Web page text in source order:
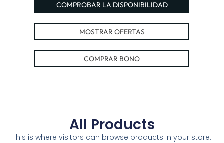
COMPROBAR LA DISPONIBILIDAD
MOSTRAR OFERTAS
COMPRAR BONO
All Products
This is where visitors can browse products in your store.